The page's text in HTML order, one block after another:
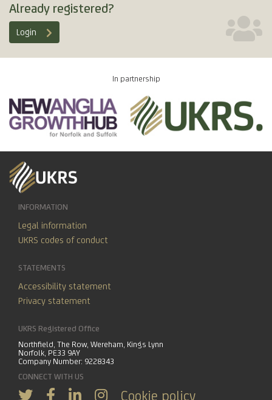
Already registered?
Login
In partnership
INFORMATION
Legal information
UKRS codes of conduct
STATEMENTS
Accessibility statement
Privacy statement
UKRS Registered Office
Northfield, The Row, Wereham, Kings Lynn
Norfolk, PE33 9AY
Company Number: 9228343
CONNECT WITH US
Cookie policy